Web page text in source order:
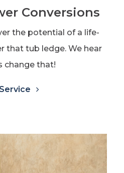
Conversions
the potential of a life-
that tub ledge. We hear
change that!